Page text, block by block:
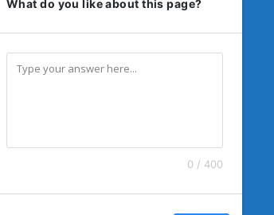
 
What do you like about this page?
0 / 400